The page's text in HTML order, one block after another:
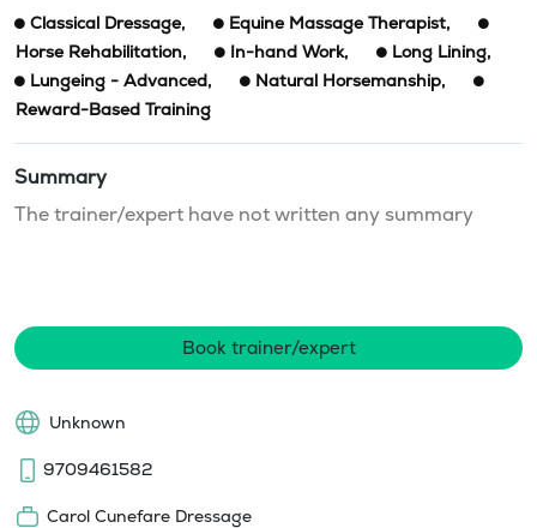
Classical Dressage, Equine Massage Therapist,
Horse Rehabilitation, In-hand Work, Long Lining,
Lungeing - Advanced, Natural Horsemanship,
Reward-Based Training
Summary
The trainer/expert have not written any summary
Book trainer/expert
Unknown
9709461582
Carol Cunefare Dressage